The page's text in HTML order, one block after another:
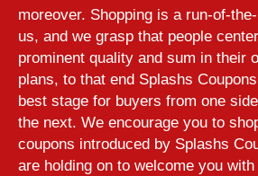
moreover. Shopping is a run-of-
us, and we grasp that people
prominent quality and sum in their
plans, to that end Splashs
best stage for buyers from one
the next. We encourage you to
coupons introduced by Splashs
are holding on to welcome you